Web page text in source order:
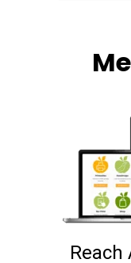
Reach